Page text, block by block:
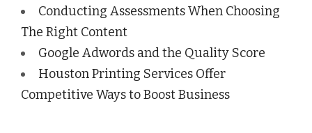
Conducting Assessments When Choosing
The Right Content
Google Adwords and the Quality Score
Houston Printing Services Offer
Competitive Ways to Boost Business